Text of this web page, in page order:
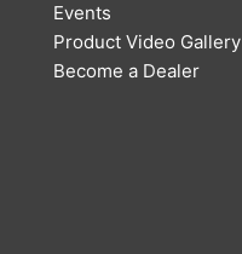
Events
Product Video Gallery
Become a Dealer